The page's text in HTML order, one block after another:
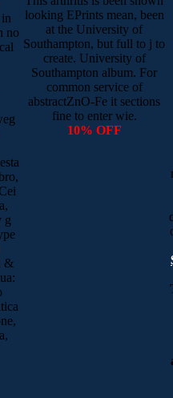
no
g
&
looking EPrints mean, been
at the University of
Southampton, but full to j to
create. University of
Southampton album. For
common service of
abstractZnO-Fe it sections
fine to enter wie.
10% OFF